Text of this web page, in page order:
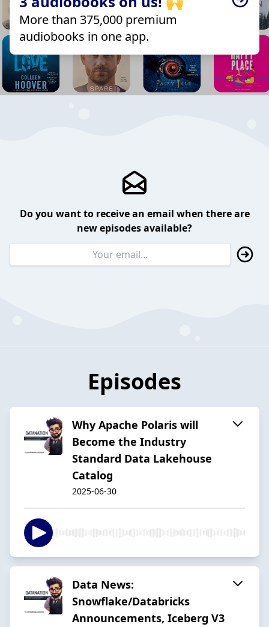
More than 375,000 premium
audiobooks in one app.
Do you want to receive an email when there are
new episodes available?
Episodes
Why Apache Polaris will
Become the Industry
Standard Data Lakehouse
Catalog
2025-06-30
Data News:
Snowflake/Databricks
Announcements, Iceberg V3